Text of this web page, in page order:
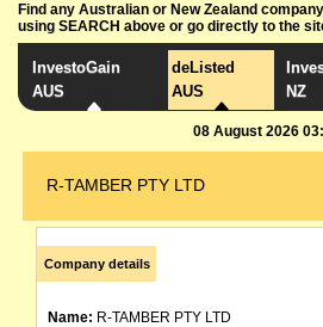
Find any Australian or New Zealand
using SEARCH above or go directly to the
InvestoGain
AUS
deListed
AUS
NZ
08 August 2026
R-TAMBER PTY LTD
Company details
Name: R-TAMBER PTY LTD